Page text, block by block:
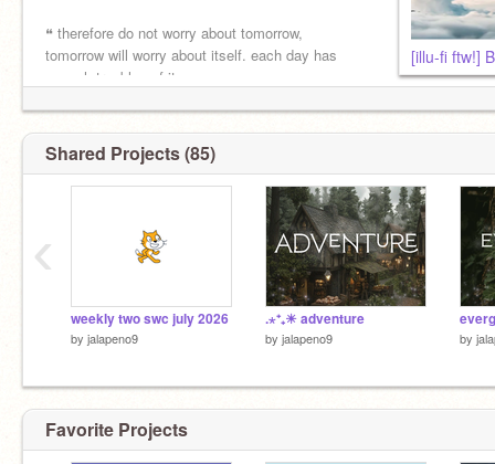
❝ therefore do not worry about tomorrow,
tomorrow will worry about itself. each day has
enough troubles of its own.
[illu-fi ftw!]
Shared Projects (85)
weekly two swc july 2026
by jalapeno9
.⋆⁺₊☀︎ adventure
by jalapeno9 by
‹
Favorite Projects